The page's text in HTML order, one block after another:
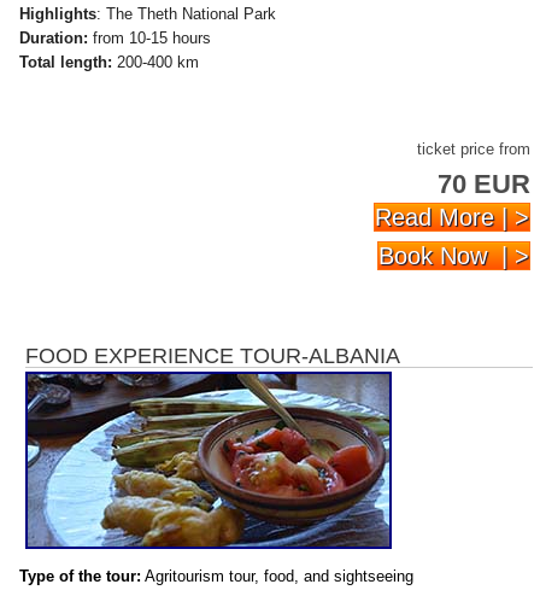
Highlights: The Theth National Park
Duration: from 10-15 hours
Total length: 200-400 km
ticket price from
70 EUR
Read More | >
Book Now | >
FOOD EXPERIENCE TOUR-ALBANIA
Type of the tour: Agritourism tour, food, and sightseeing